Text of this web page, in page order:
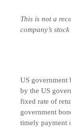
This is not a
company’s
US government
by the US
fixed rate of
government
timely payment